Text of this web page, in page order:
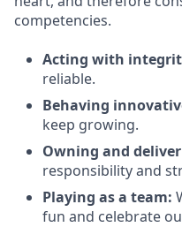
competencies.
Acting with
reliable.
Behaving
keep growing.
Owning and
responsibility and
Playing as a team:
fun and celebrate